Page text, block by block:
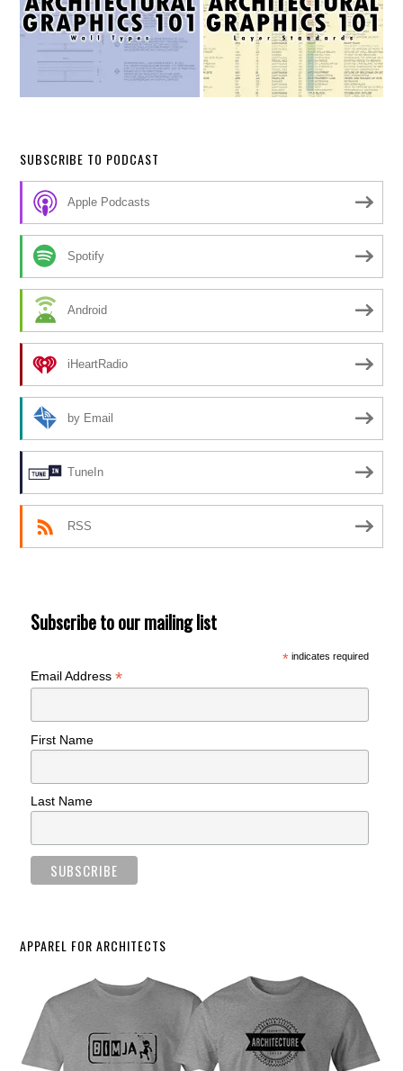
SUBSCRIBE TO PODCAST
Apple Podcasts
Spotify
Android
iHeartRadio
by Email
TuneIn
RSS
Subscribe to our mailing list
*indicates required
Email Address*
First Name
Last Name
APPAREL FOR ARCHITECTS